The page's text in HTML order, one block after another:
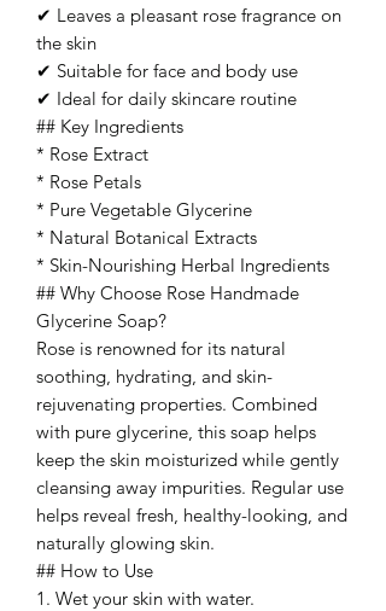
✔ Leaves a pleasant rose fragrance on
the skin
✔ Suitable for face and body use
✔ Ideal for daily skincare routine
## Key Ingredients
* Rose Extract
* Rose Petals
* Pure Vegetable Glycerine
* Natural Botanical Extracts
* Skin-Nourishing Herbal Ingredients
## Why Choose Rose Handmade
Glycerine Soap?
Rose is renowned for its natural
soothing, hydrating, and skin-
rejuvenating properties. Combined
with pure glycerine, this soap helps
keep the skin moisturized while gently
cleansing away impurities. Regular use
helps reveal fresh, healthy-looking, and
naturally glowing skin.
## How to Use
1. Wet your skin with water.